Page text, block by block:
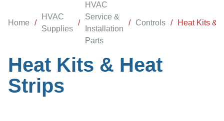
Home /
HVAC
Supplies
/
HVAC
Service &
Installation
Parts
/ Controls / Heat Kits &
Heat Kits & Heat
Strips